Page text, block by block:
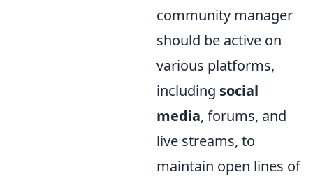
community manager
should be active on
various platforms,
including social
media, forums, and
live streams, to
maintain open lines of